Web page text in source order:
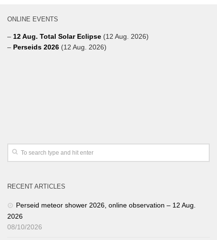
ONLINE EVENTS
– 12 Aug. Total Solar Eclipse (12 Aug. 2026)
– Perseids 2026 (12 Aug. 2026)
RECENT ARTICLES
Perseid meteor shower 2026, online observation – 12 Aug.
2026
08/10/2026